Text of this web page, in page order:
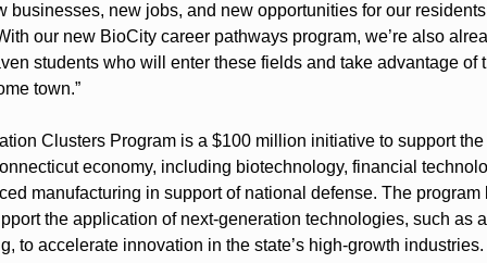
businesses, new jobs, and new opportunities for our
our new BioCity career pathways program, we’re also
students who will enter these fields and take advantage of
town.”
Clusters Program is a $100 million initiative to support
economy, including biotechnology, financial
manufacturing in support of national defense. The
the application of next-generation technologies, such as
to accelerate innovation in the state’s high-growth industries.